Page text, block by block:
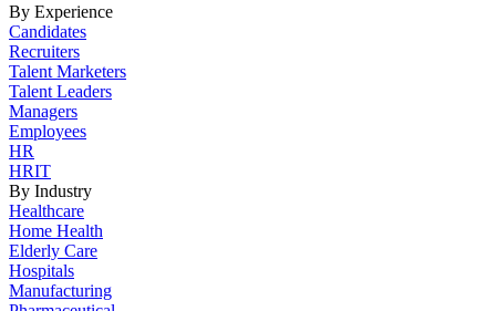
By Experience
Candidates
Recruiters
Talent Marketers
Talent Leaders
Managers
Employees
HR
HRIT
By Industry
Healthcare
Home Health
Elderly Care
Hospitals
Manufacturing